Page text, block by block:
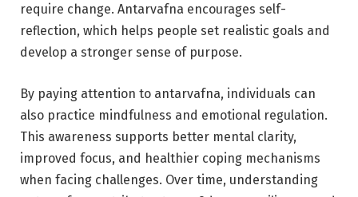
require change. Antarvafna encourages self-
reflection, which helps people set realistic goals and
develop a stronger sense of purpose.
By paying attention to antarvafna, individuals can
also practice mindfulness and emotional regulation.
This awareness supports better mental clarity,
improved focus, and healthier coping mechanisms
when facing challenges. Over time, understanding